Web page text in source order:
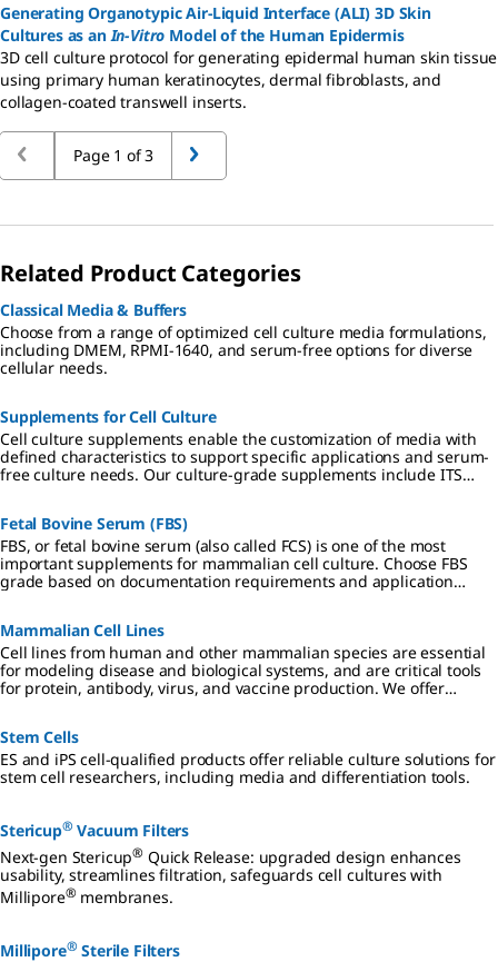
Generating Organotypic Air-Liquid Interface (ALI) 3D Skin
Cultures as an In-Vitro Model of the Human Epidermis
3D cell culture protocol for generating epidermal human skin tissue
using primary human keratinocytes, dermal fibroblasts, and
collagen-coated transwell inserts.
Page 1 of 3
Related Product Categories
Classical Media & Buffers
Choose from a range of optimized cell culture media formulations,
including DMEM, RPMI-1640, and serum-free options for diverse
cellular needs.
Supplements for Cell Culture
Cell culture supplements enable the customization of media with
defined characteristics to support specific applications and serum-
free culture needs. Our culture-grade supplements include ITS
Fetal Bovine Serum (FBS)
FBS, or fetal bovine serum (also called FCS) is one of the most
important supplements for mammalian cell culture. Choose FBS
grade based on documentation requirements and application
Mammalian Cell Lines
Cell lines from human and other mammalian species are essential
for modeling disease and biological systems, and are critical tools
for protein, antibody, virus, and vaccine production. We offer
Stem Cells
ES and iPS cell-qualified products offer reliable culture solutions for
stem cell researchers, including media and differentiation tools.
Stericup® Vacuum Filters
Next-gen Stericup® Quick Release: upgraded design enhances
usability, streamlines filtration, safeguards cell cultures with
Millipore® membranes.
Millipore® Sterile Filters